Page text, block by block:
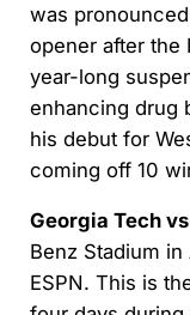
was
opener after the
year-long
enhancing drug
his debut for
coming off 10
Georgia Tech
Benz Stadium in
ESPN. This is